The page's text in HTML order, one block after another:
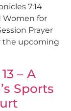
7:14
Women for
Prayer
the upcoming
– A
Sports